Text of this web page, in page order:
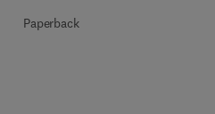
Paperback